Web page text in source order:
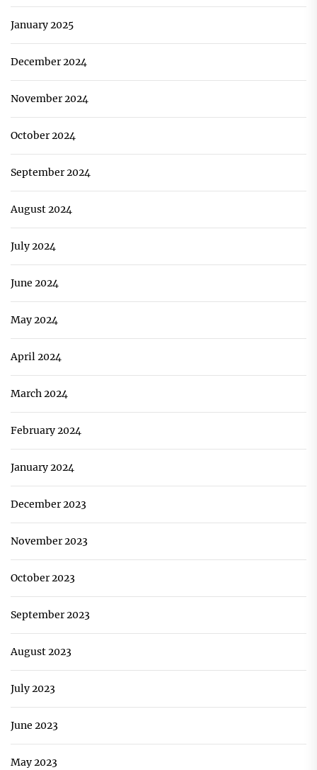
January 2025
December 2024
November 2024
October 2024
September 2024
August 2024
July 2024
June 2024
May 2024
April 2024
March 2024
February 2024
January 2024
December 2023
November 2023
October 2023
September 2023
August 2023
July 2023
June 2023
May 2023